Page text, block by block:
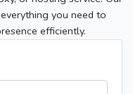
you need to
efficiently.